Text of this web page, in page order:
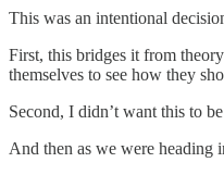
This was an intentional
First, this bridges it from
themselves to see how they
Second, I didn’t want this to
And then as we were heading